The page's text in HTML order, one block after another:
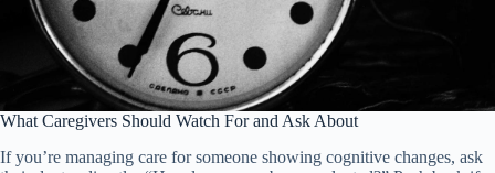
What Caregivers Should Watch For and Ask About
If you’re managing care for someone showing cognitive changes, ask